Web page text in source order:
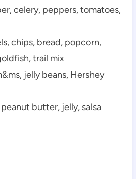
celery, peppers, tomatoes,
chips, bread, popcorn,
trail mix
jelly beans, Hershey
butter, jelly, salsa